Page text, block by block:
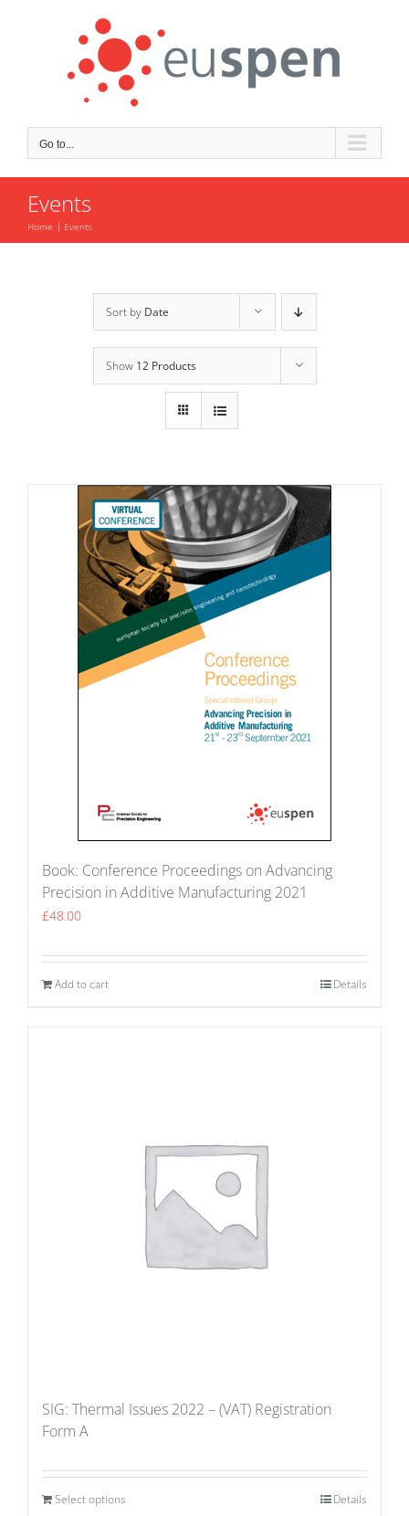
Go to...
Events
Home Events
Sort by Date
Show 12 Products
Book: Conference Proceedings on Advancing
Precision in Additive Manufacturing 2021
£48.00
Add to cart Details
SIG: Thermal Issues 2022 – (VAT) Registration
Form A
Select options Details